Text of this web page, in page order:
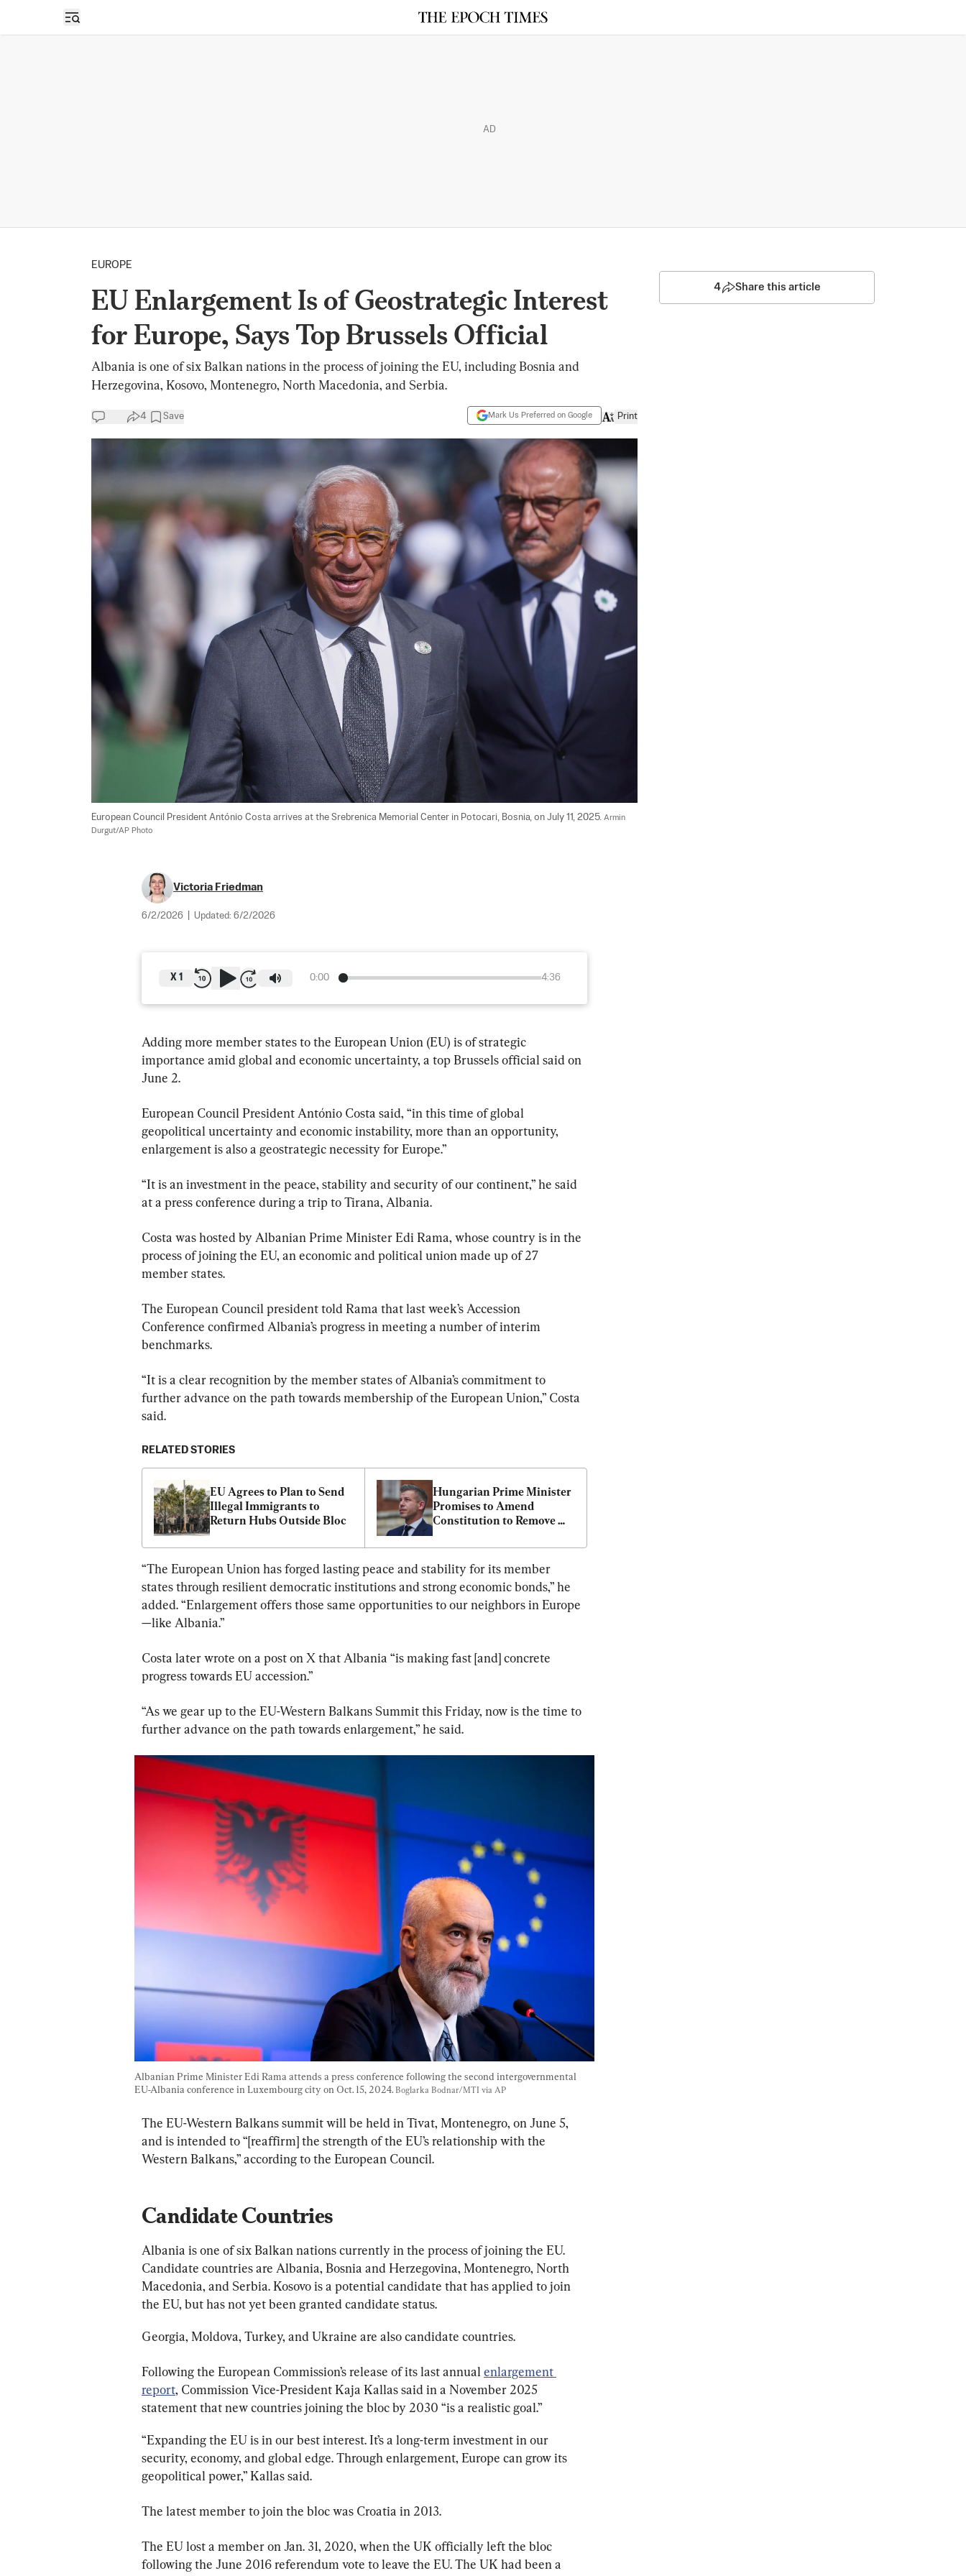
Open sidebar
AD
EUROPE
EU Enlargement Is of Geostrategic Interest
for Europe, Says Top Brussels Official
Albania is one of six Balkan nations in the process of joining the EU, including Bosnia and
Herzegovina, Kosovo, Montenegro, North Macedonia, and Serbia.
4 Save Mark Us Preferred on Google Print
European Council President António Costa arrives at the Srebrenica Memorial Center in Potocari, Bosnia, on July 11, 2025. Armin
Durgut/AP Photo
Victoria Friedman
6/2/2026 Updated: 6/2/2026
0:00 4:36
X 1
Adding more member states to the European Union (EU) is of strategic
importance amid global and economic uncertainty, a top Brussels official said on
June 2.
European Council President António Costa said, “in this time of global
geopolitical uncertainty and economic instability, more than an opportunity,
enlargement is also a geostrategic necessity for Europe.”
“It is an investment in the peace, stability and security of our continent,” he said
at a press conference during a trip to Tirana, Albania.
Costa was hosted by Albanian Prime Minister Edi Rama, whose country is in the
process of joining the EU, an economic and political union made up of 27
member states.
The European Council president told Rama that last week’s Accession
Conference confirmed Albania’s progress in meeting a number of interim
benchmarks.
“It is a clear recognition by the member states of Albania’s commitment to
further advance on the path towards membership of the European Union,” Costa
said.
RELATED STORIES
EU Agrees to Plan to Send
Illegal Immigrants to
Return Hubs Outside Bloc
Hungarian Prime Minister
Promises to Amend
Constitution to Remove
“The European Union has forged lasting peace and stability for its member
states through resilient democratic institutions and strong economic bonds,” he
added. “Enlargement offers those same opportunities to our neighbors in Europe
—like Albania.”
Costa later wrote on a post on X that Albania “is making fast [and] concrete
progress towards EU accession.”
“As we gear up to the EU-Western Balkans Summit this Friday, now is the time to
further advance on the path towards enlargement,” he said.
Albanian Prime Minister Edi Rama attends a press conference following the second intergovernmental
EU-Albania conference in Luxembourg city on Oct. 15, 2024. Boglarka Bodnar/MTI via AP
The EU-Western Balkans summit will be held in Tivat, Montenegro, on June 5,
and is intended to “[reaffirm] the strength of the EU’s relationship with the
Western Balkans,” according to the European Council.
Candidate Countries
Albania is one of six Balkan nations currently in the process of joining the EU.
Candidate countries are Albania, Bosnia and Herzegovina, Montenegro, North
Macedonia, and Serbia. Kosovo is a potential candidate that has applied to join
the EU, but has not yet been granted candidate status.
Georgia, Moldova, Turkey, and Ukraine are also candidate countries.
Following the European Commission’s release of its last annual enlargement
report, Commission Vice-President Kaja Kallas said in a November 2025
statement that new countries joining the bloc by 2030 “is a realistic goal.”
“Expanding the EU is in our best interest. It’s a long-term investment in our
security, economy, and global edge. Through enlargement, Europe can grow its
geopolitical power,” Kallas said.
The latest member to join the bloc was Croatia in 2013.
The EU lost a member on Jan. 31, 2020, when the UK officially left the bloc
following the June 2016 referendum vote to leave the EU. The UK had been a
4 Share this article